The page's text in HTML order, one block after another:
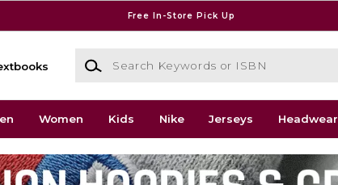
Free In-Store Pick Up
Search Keywords or ISBN
Women Kids Nike Jerseys Headwear